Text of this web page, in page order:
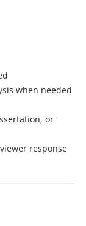
when needed
or
response